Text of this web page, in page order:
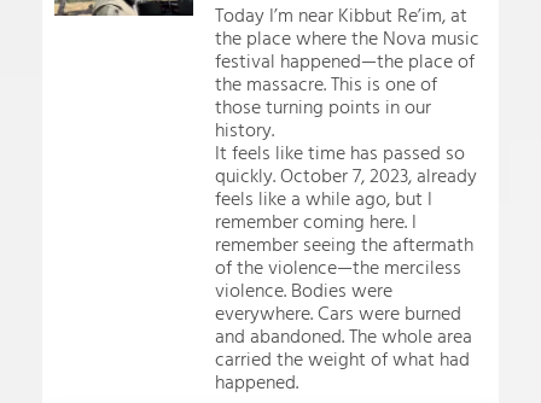
Today I’m near Kibbut Re’im, at
the place where the Nova music
festival happened—the place of
the massacre. This is one of
those turning points in our
history.
It feels like time has passed so
quickly. October 7, 2023, already
feels like a while ago, but I
remember coming here. I
remember seeing the aftermath
of the violence—the merciless
violence. Bodies were
everywhere. Cars were burned
and abandoned. The whole area
carried the weight of what had
happened.